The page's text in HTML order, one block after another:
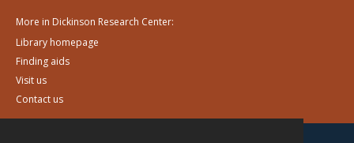
More in Dickinson Research Center:
Library homepage
Finding aids
Visit us
Contact us